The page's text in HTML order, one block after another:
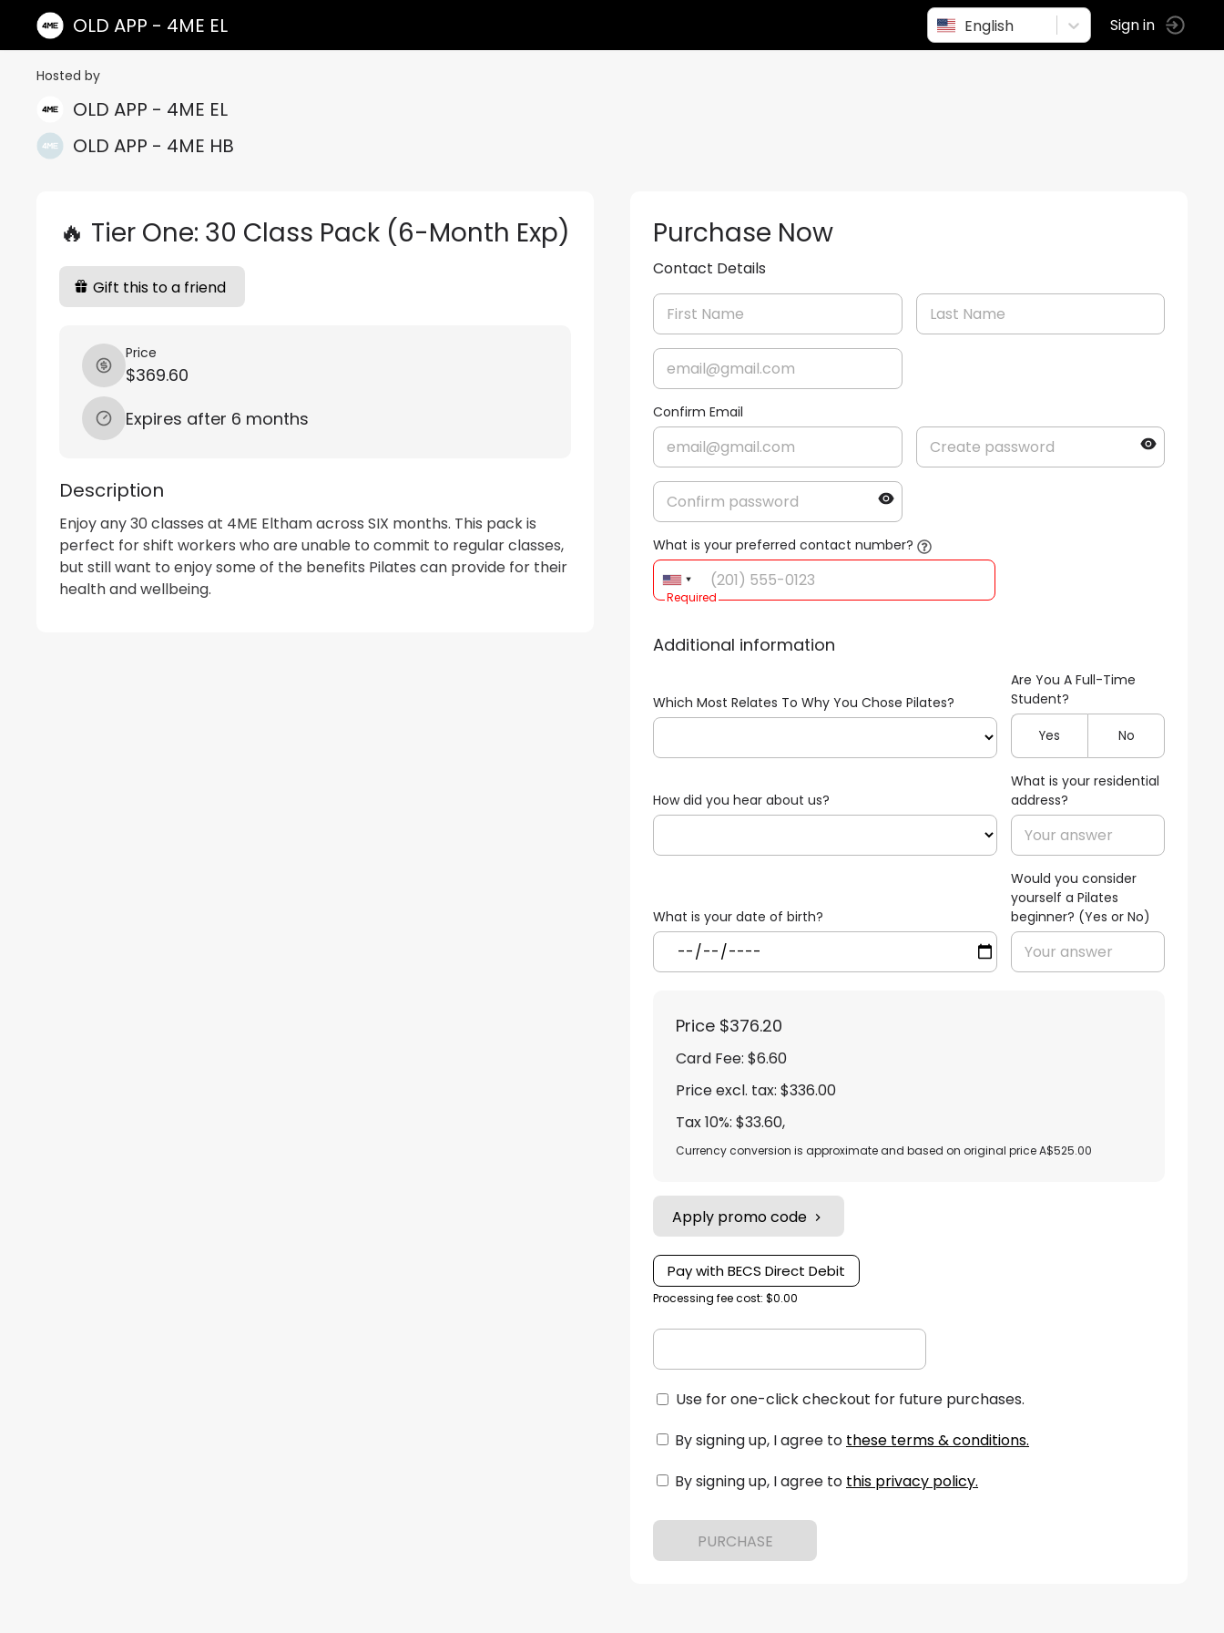
OLD APP - 4ME EL English Sign in
Hosted by
OLD APP - 4ME EL
OLD APP - 4ME HB
🔥 Tier One: 30 Class Pack (6-Month Exp)
Gift this to a friend
Price
$369.60
Expires after 6 months
Description
Enjoy any 30 classes at 4ME Eltham across SIX months. This pack is
perfect for shift workers who are unable to commit to regular classes,
but still want to enjoy some of the benefits Pilates can provide for their
health and wellbeing.
Purchase Now
Contact Details
Confirm Email
What is your preferred contact number?
Required
Additional information
Which Most Relates To Why You Chose Pilates?
Are You A Full-Time
Student?
Yes No
How did you hear about us?
What is your residential
address?
What is your date of birth?
Would you consider
yourself a Pilates
beginner? (Yes or No)
Price $376.20
Card Fee: $6.60
Price excl. tax: $336.00
Tax 10%: $33.60,
Currency conversion is approximate and based on original price A$525.00
Apply promo code
Pay with BECS Direct Debit
Processing fee cost: $0.00
Use for one-click checkout for future purchases.
By signing up, I agree to these terms & conditions.
By signing up, I agree to this privacy policy.
PURCHASE